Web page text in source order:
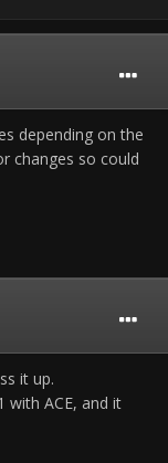
depending on the
changes so could
it up.
with ACE, and it